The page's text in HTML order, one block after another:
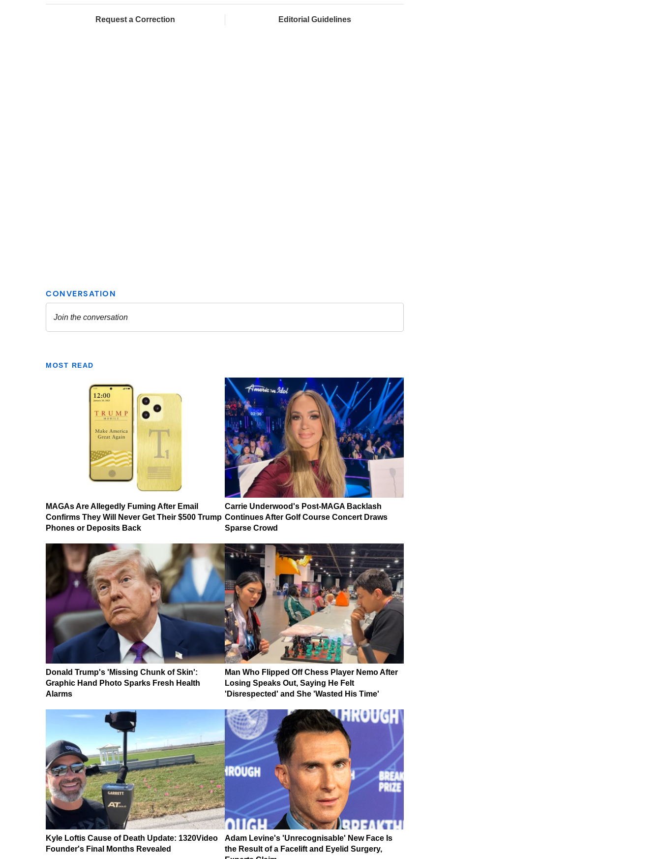
Request a Correction Editorial Guidelines
MOST READ
MAGAs Are Allegedly Fuming After Email
Confirms They Will Never Get Their $500 Trump
Phones or Deposits Back
Carrie Underwood's Post-MAGA Backlash
Continues After Golf Course Concert Draws
Sparse Crowd
Donald Trump's 'Missing Chunk of Skin':
Graphic Hand Photo Sparks Fresh Health
Alarms
Man Who Flipped Off Chess Player Nemo After
Losing Speaks Out, Saying He Felt
'Disrespected' and She 'Wasted His Time'
Kyle Loftis Cause of Death Update: 1320Video
Founder's Final Months Revealed
Adam Levine's 'Unrecognisable' New Face Is
the Result of a Facelift and Eyelid Surgery,